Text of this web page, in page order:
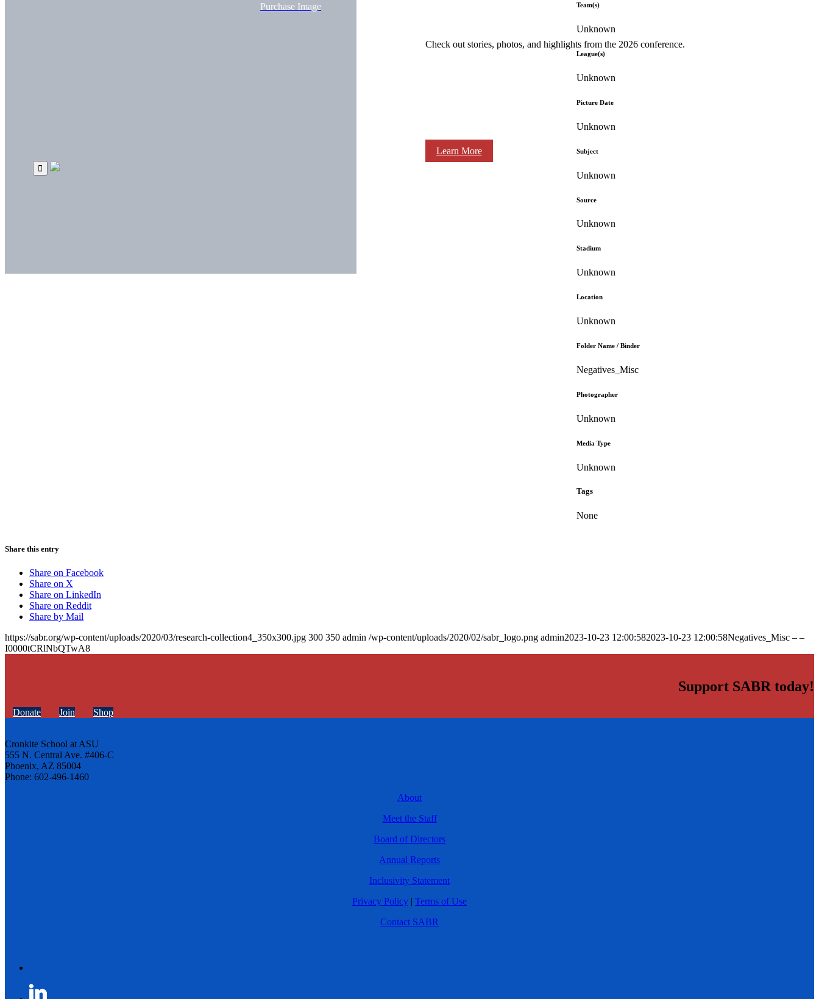
Check out stories, photos, and highlights from the 2026 conference.
Learn More
Purchase Image Team(s)
Unknown
League(s)
Unknown
Picture Date
Unknown
Subject
Unknown
Source
Unknown
Stadium
Unknown
Location
Unknown
Folder Name / Binder
Negatives_Misc
Photographer
Unknown
Media Type
Unknown
Tags
None
Share this entry
Share on Facebook
Share on X
Share on LinkedIn
Share on Reddit
Share by Mail
https://sabr.org/wp-content/uploads/2020/03/research-collection4_350x300.jpg 300 350 admin /wp-content/uploads/2020/02/sabr_logo.png admin2023-10-23 12:00:582023-10-23 12:00:58Negatives_Misc – –
I0000tCRlNbQTwA8
Support SABR today!
Donate Join Shop
Cronkite School at ASU
555 N. Central Ave. #406-C
Phoenix, AZ 85004
Phone: 602-496-1460
About
Meet the Staff
Board of Directors
Annual Reports
Inclusivity Statement
Privacy Policy | Terms of Use
Contact SABR